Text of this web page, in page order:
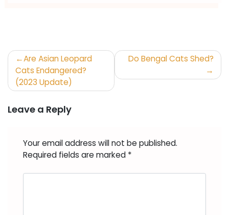
Post
navigation
Are Asian Leopard
Cats Endangered?
(2023 Update)
Do Bengal Cats Shed?
Leave a Reply
Your email address will not be published.
Required fields are marked *